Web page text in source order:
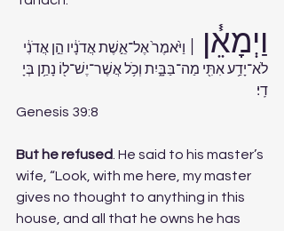
וַיְמָאֵ֓ן
׀ וַיֹּ֙אמֶר֙ אֶל־אֵ֣שֶׁת אֲדֹנָ֔יו הֵ֣ן אֲדֹנִ֔י
לֹא־יָדַ֥ע אִתִּ֖י מַה־בַּבָּ֑יִת וְכֹ֥ל אֲשֶׁר־יֶשׁ־ל֖וֹ נָתַ֥ן בְּיָ
דִֽי׃
Genesis 39:8
But he refused . He said to his master’s
wife, “Look, with me here, my master
gives no thought to anything in this
house, and all that he owns he has